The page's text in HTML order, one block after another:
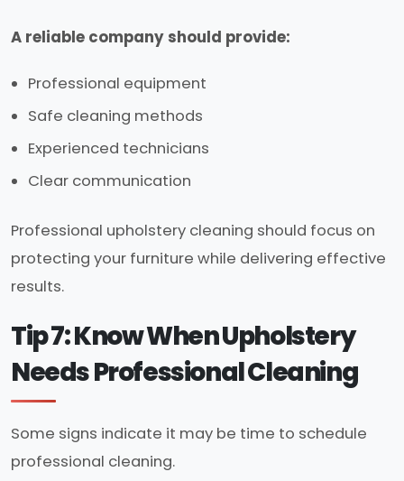
A reliable company should provide:
Professional equipment
Safe cleaning methods
Experienced technicians
Clear communication
Professional upholstery cleaning should focus on
protecting your furniture while delivering effective
results.
Tip 7: Know When Upholstery
Needs Professional Cleaning
Some signs indicate it may be time to schedule
professional cleaning.